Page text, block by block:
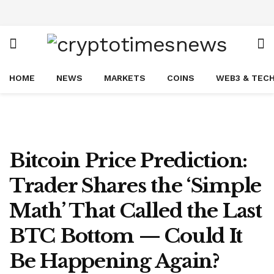
HOME NEWS MARKETS COINS WEB3 &
Bitcoin Price Prediction:
Trader Shares the ‘Simple
Math’ That Called the Last
BTC Bottom — Could It
Be Happening Again?